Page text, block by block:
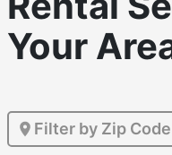
Your
Filter by Zip Code